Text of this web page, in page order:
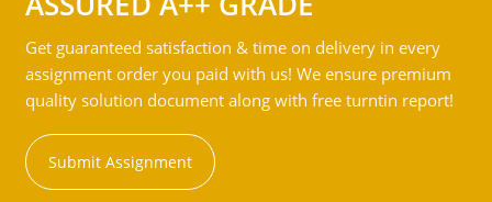
Get guaranteed satisfaction & time on delivery in every
assignment order you paid with us! We ensure premium
quality solution document along with free turntin report!
Submit Assignment